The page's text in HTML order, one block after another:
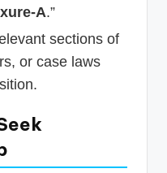
A.”
sections of
or case laws